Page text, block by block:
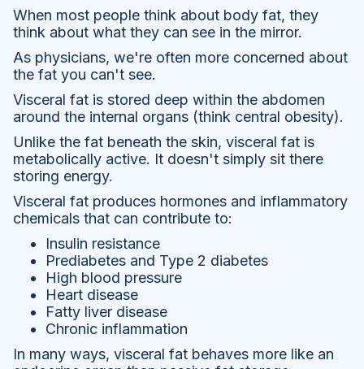
When most people think about body fat, they
think about what they can see in the mirror.
As physicians, we're often more concerned about
the fat you can't see.
Visceral fat is stored deep within the abdomen
around the internal organs (think central obesity).
Unlike the fat beneath the skin, visceral fat is
metabolically active. It doesn't simply sit there
storing energy.
Visceral fat produces hormones and inflammatory
chemicals that can contribute to:
Insulin resistance
Prediabetes and Type 2 diabetes
High blood pressure
Heart disease
Fatty liver disease
Chronic inflammation
In many ways, visceral fat behaves more like an